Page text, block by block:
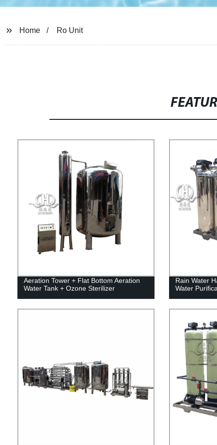
Home Ro Unit
Aeration Tower + Flat Bottom Aeration
Water Tank + Ozone Sterilizer
Rain Water
Water